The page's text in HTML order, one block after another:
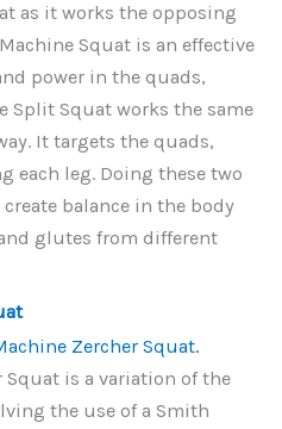
as it works the opposing
Squat is an effective
power in the quads,
Split Squat works the same
It targets the quads,
each leg. Doing these two
balance in the body
glutes from different
Squat is a variation of the
the use of a Smith